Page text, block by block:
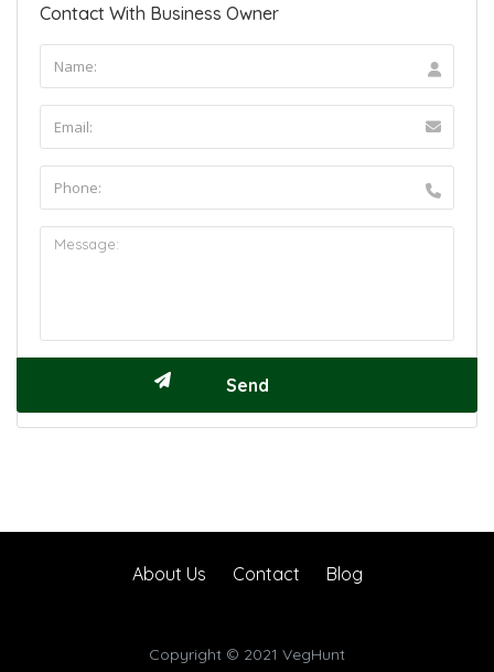
Contact With Business Owner
About Us Contact Blog
Copyright © 2021 VegHunt